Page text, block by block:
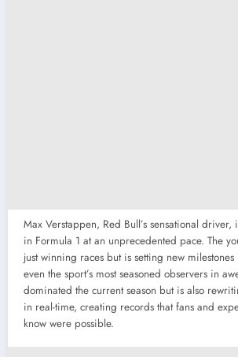
Max Verstappen, Red Bull’s sensational driver,
in Formula 1 at an unprecedented pace. The
just winning races but is setting new
even the sport’s most seasoned observers in
dominated the current season but is also
in real-time, creating records that fans and
know were possible.